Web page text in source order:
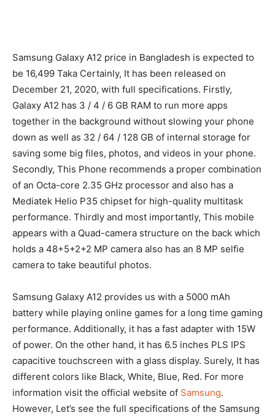
Samsung Galaxy A12 price in Bangladesh is expected to
be 16,499 Taka Certainly, It has been released on
December 21, 2020, with full specifications. Firstly,
Galaxy A12 has 3 / 4 / 6 GB RAM to run more apps
together in the background without slowing your phone
down as well as 32 / 64 / 128 GB of internal storage for
saving some big files, photos, and videos in your phone.
Secondly, This Phone recommends a proper combination
of an Octa-core 2.35 GHz processor and also has a
Mediatek Helio P35 chipset for high-quality multitask
performance. Thirdly and most importantly, This mobile
appears with a Quad-camera structure on the back which
holds a 48+5+2+2 MP camera also has an 8 MP selfie
camera to take beautiful photos.
Samsung Galaxy A12 provides us with a 5000 mAh
battery while playing online games for a long time gaming
performance. Additionally, it has a fast adapter with 15W
of power. On the other hand, it has 6.5 inches PLS IPS
capacitive touchscreen with a glass display. Surely, It has
different colors like Black, White, Blue, Red. For more
information visit the official website of Samsung.
However, Let’s see the full specifications of the Samsung